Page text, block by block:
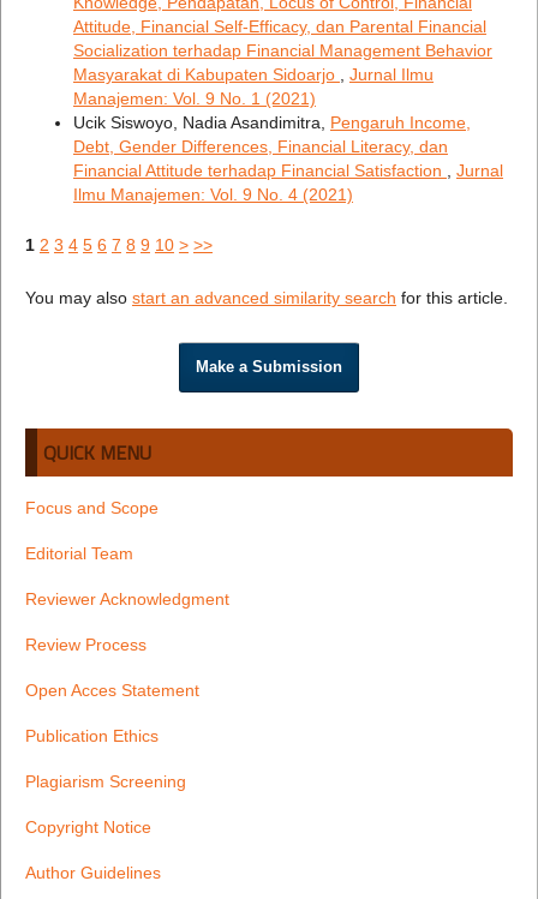
Attitude, Financial Self-Efficacy, dan Parental Financial
Socialization terhadap Financial Management Behavior
Masyarakat di Kabupaten Sidoarjo , Jurnal Ilmu
Manajemen: Vol. 9 No. 1 (2021)
Ucik Siswoyo, Nadia Asandimitra, Pengaruh Income,
Debt, Gender Differences, Financial Literacy, dan
Financial Attitude terhadap Financial Satisfaction , Jurnal
Ilmu Manajemen: Vol. 9 No. 4 (2021)
1 2 3 4 5 6 7 8 9 10 > >>
You may also start an advanced similarity search for this article.
Make a Submission
QUICK MENU
Focus and Scope
Editorial Team
Reviewer Acknowledgment
Review Process
Open Acces Statement
Publication Ethics
Plagiarism Screening
Copyright Notice
Author Guidelines